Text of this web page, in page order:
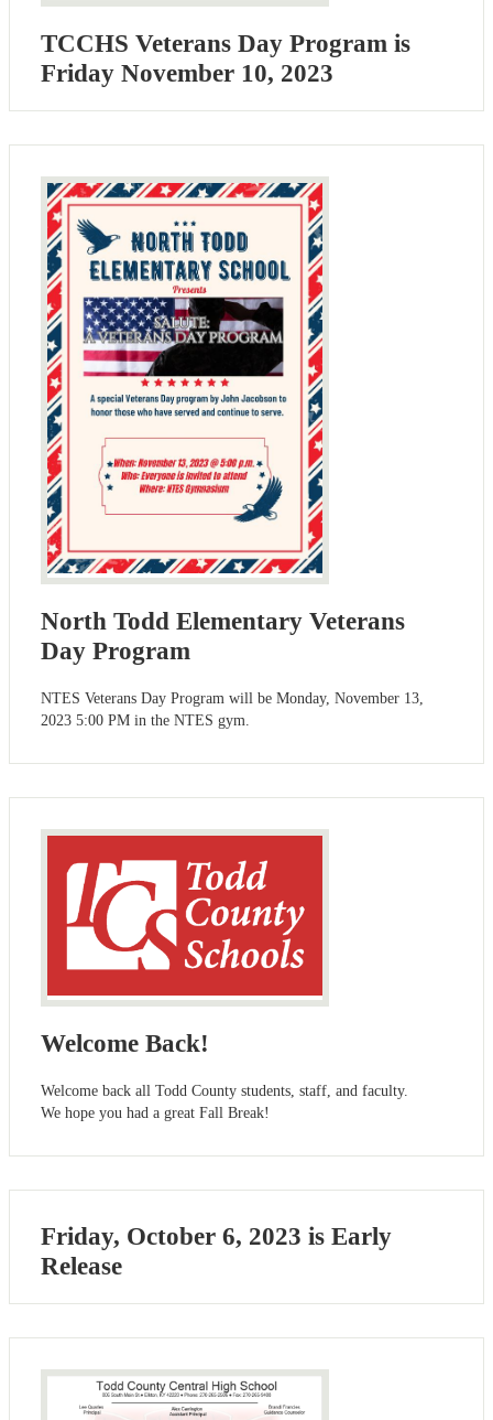
TCCHS Veterans Day Program is
Friday November 10, 2023
North Todd Elementary Veterans
Day Program
NTES Veterans Day Program will be Monday, November 13,
2023 5:00 PM in the NTES gym.
Welcome Back!
Welcome back all Todd County students, staff, and faculty.
We hope you had a great Fall Break!
Friday, October 6, 2023 is Early
Release